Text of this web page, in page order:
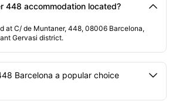
448 accommodation located?
at C/ de Muntaner, 448, 08006 Barcelona,
Gervasi district.
Barcelona a popular choice